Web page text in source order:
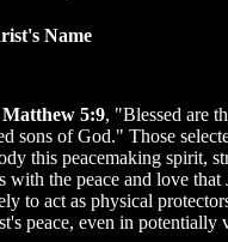
Name
Matthew 5:9, "Blessed are
sons of God." Those
this peacemaking spirit,
with the peace and love that
to act as physical
peace, even in potentially